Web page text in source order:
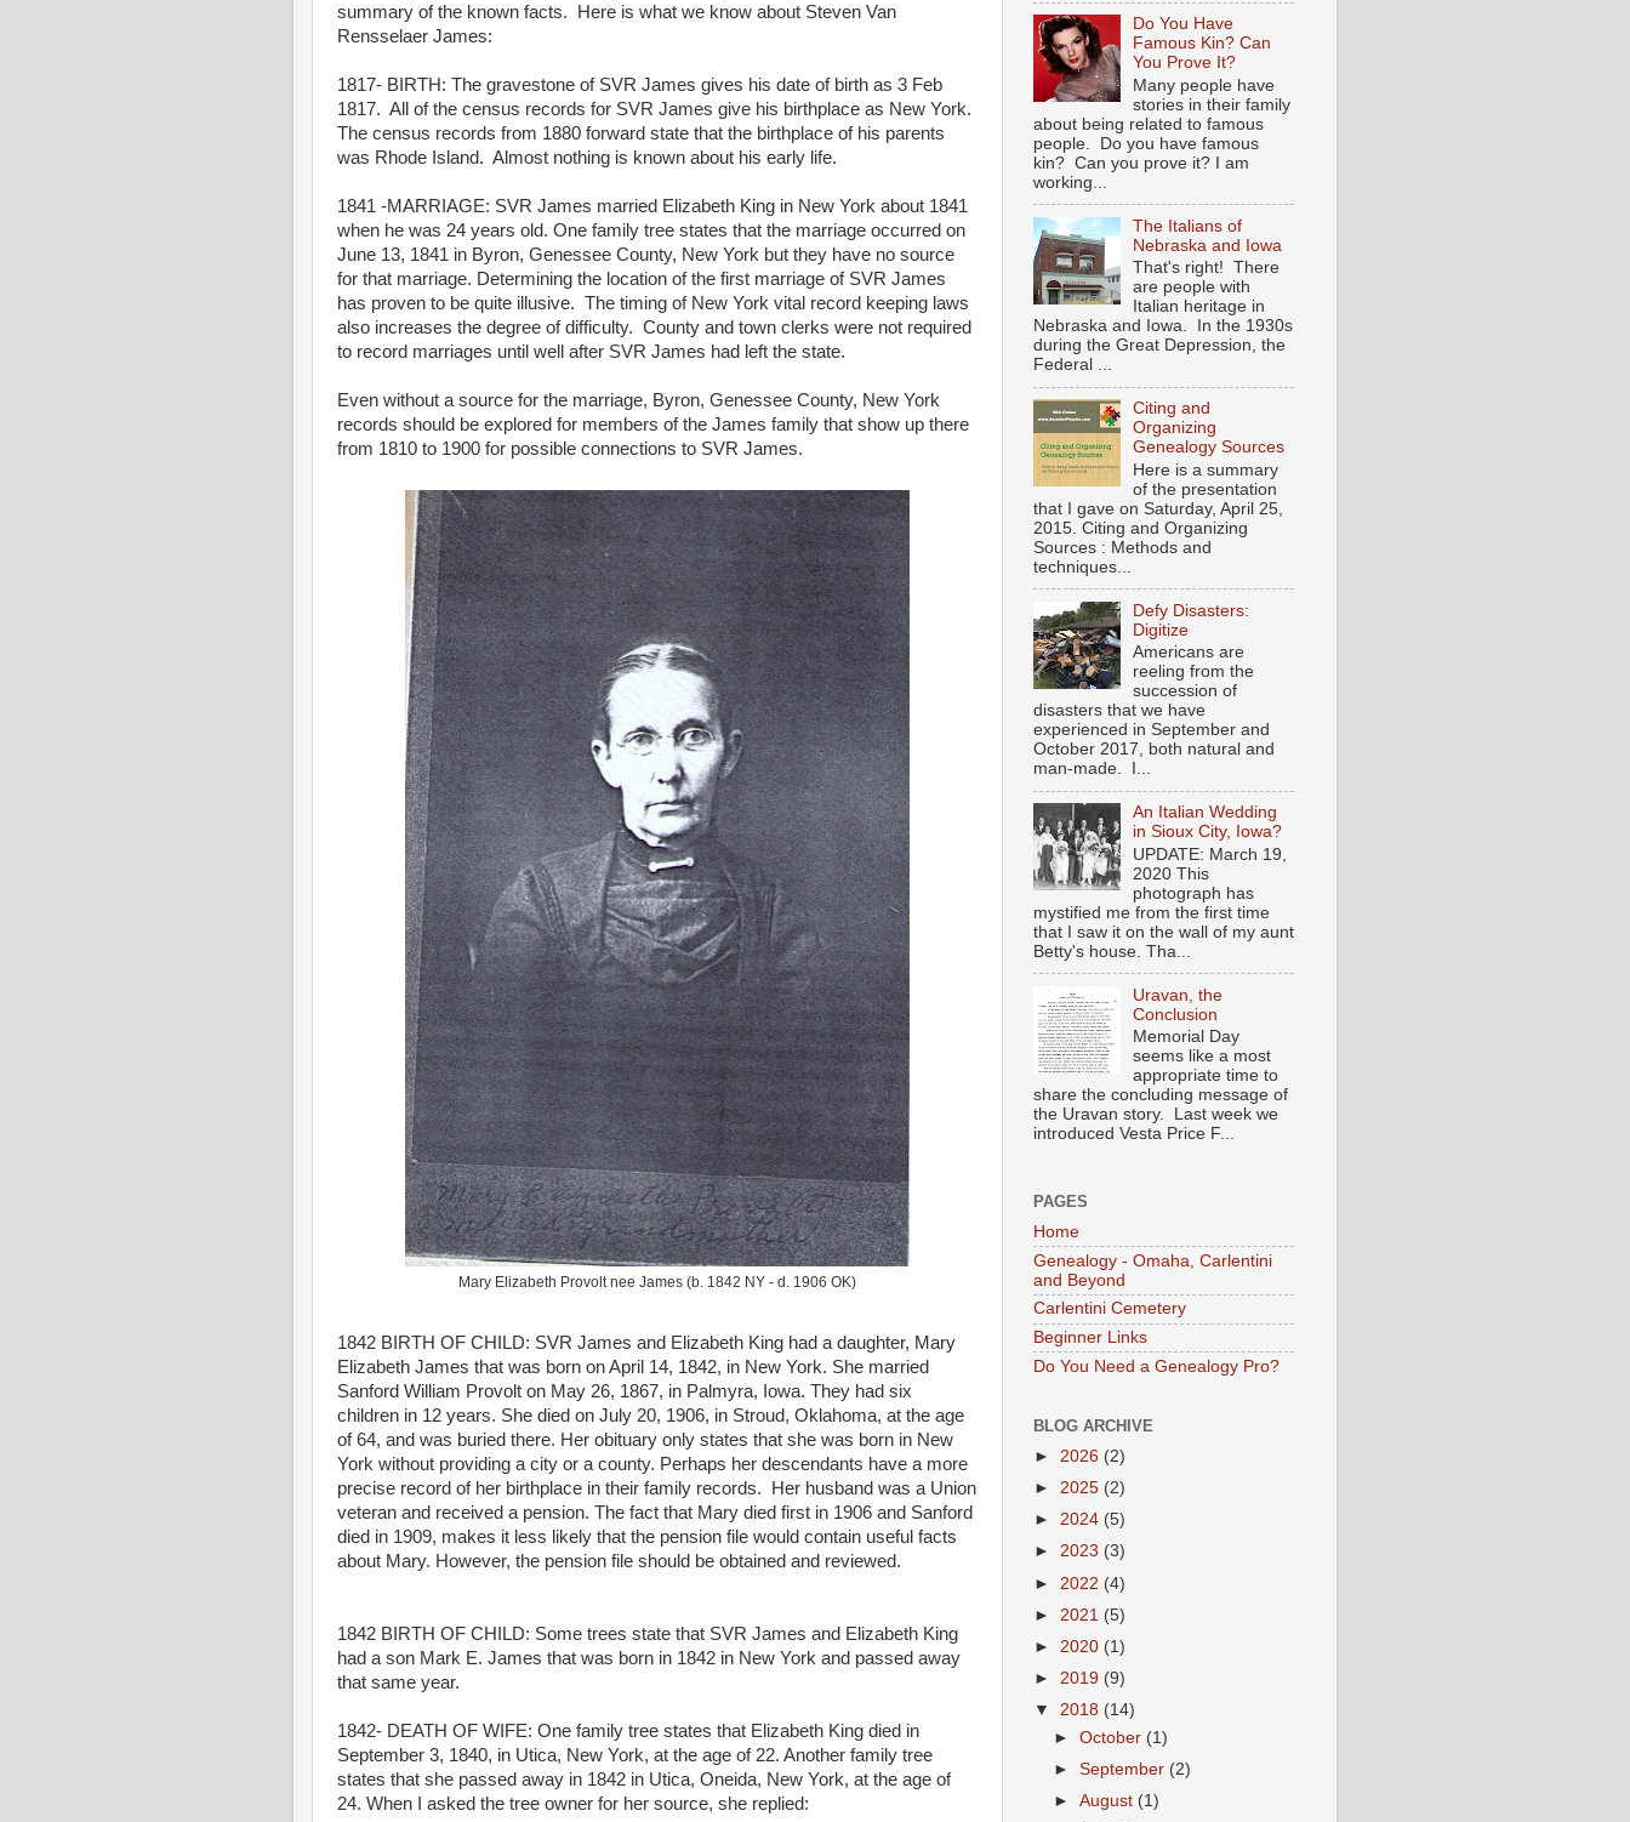
summary of the known facts. Here is what we know about Steven Van
Rensselaer James:
1817- BIRTH: The gravestone of SVR James gives his date of birth as 3 Feb
1817. All of the census records for SVR James give his birthplace as New York.
The census records from 1880 forward state that the birthplace of his parents
was Rhode Island. Almost nothing is known about his early life.
1841 -MARRIAGE: SVR James married Elizabeth King in New York about 1841
when he was 24 years old. One family tree states that the marriage occurred on
June 13, 1841 in Byron, Genessee County, New York but they have no source
for that marriage. Determining the location of the first marriage of SVR James
has proven to be quite illusive. The timing of New York vital record keeping laws
also increases the degree of difficulty. County and town clerks were not required
to record marriages until well after SVR James had left the state.
Even without a source for the marriage, Byron, Genessee County, New York
records should be explored for members of the James family that show up there
from 1810 to 1900 for possible connections to SVR James.
Mary Elizabeth Provolt nee James (b. 1842 NY - d. 1906 OK)
1842 BIRTH OF CHILD: SVR James and Elizabeth King had a daughter, Mary
Elizabeth James that was born on April 14, 1842, in New York. She married
Sanford William Provolt on May 26, 1867, in Palmyra, Iowa. They had six
children in 12 years. She died on July 20, 1906, in Stroud, Oklahoma, at the age
of 64, and was buried there. Her obituary only states that she was born in New
York without providing a city or a county. Perhaps her descendants have a more
precise record of her birthplace in their family records. Her husband was a Union
veteran and received a pension. The fact that Mary died first in 1906 and Sanford
died in 1909, makes it less likely that the pension file would contain useful facts
about Mary. However, the pension file should be obtained and reviewed.
1842 BIRTH OF CHILD: Some trees state that SVR James and Elizabeth King
had a son Mark E. James that was born in 1842 in New York and passed away
that same year.
1842- DEATH OF WIFE: One family tree states that Elizabeth King died in
September 3, 1840, in Utica, New York, at the age of 22. Another family tree
states that she passed away in 1842 in Utica, Oneida, New York, at the age of
24. When I asked the tree owner for her source, she replied:
Do You Have
Famous Kin? Can
You Prove It?
Many people have
stories in their family
about being related to famous
people. Do you have famous
kin? Can you prove it? I am
working...
The Italians of
Nebraska and Iowa
That's right! There
are people with
Italian heritage in
Nebraska and Iowa. In the 1930s
during the Great Depression, the
Federal ...
Citing and
Organizing
Genealogy Sources
Here is a summary
of the presentation
that I gave on Saturday, April 25,
2015. Citing and Organizing
Sources : Methods and
techniques...
Defy Disasters:
Digitize
Americans are
reeling from the
succession of
disasters that we have
experienced in September and
October 2017, both natural and
man-made. I...
An Italian Wedding
in Sioux City, Iowa?
UPDATE: March 19,
2020 This
photograph has
mystified me from the first time
that I saw it on the wall of my aunt
Betty's house. Tha...
Uravan, the
Conclusion
Memorial Day
seems like a most
appropriate time to
share the concluding message of
the Uravan story. Last week we
introduced Vesta Price F...
PAGES
Home
Genealogy - Omaha, Carlentini
and Beyond
Carlentini Cemetery
Beginner Links
Do You Need a Genealogy Pro?
BLOG ARCHIVE
► 2026 (2)
► 2025 (2)
► 2024 (5)
► 2023 (3)
► 2022 (4)
► 2021 (5)
► 2020 (1)
► 2019 (9)
▼ 2018 (14)
►October (1)
►September (2)
►August (1)